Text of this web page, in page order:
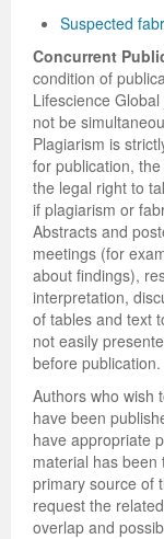
Suspected
Concurrent
condition of
Lifescience
not be
Plagiarism is
for publication,
the legal right to
if plagiarism or
Abstracts and
meetings (for
about findings),
interpretation,
of tables and text
not easily
before publication.
Authors who wish
have been
have appropriate
material has
primary source of
request the
overlap and